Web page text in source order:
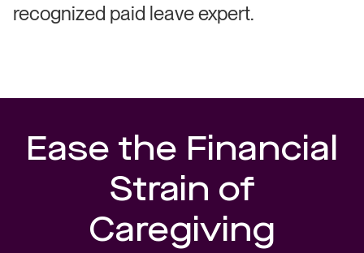
recognized paid leave expert.
Ease the Financial
Strain of
Caregiving